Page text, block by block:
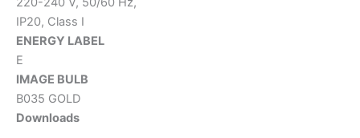
IP20, Class I
ENERGY LABEL
E
IMAGE BULB
B035 GOLD
Downloads